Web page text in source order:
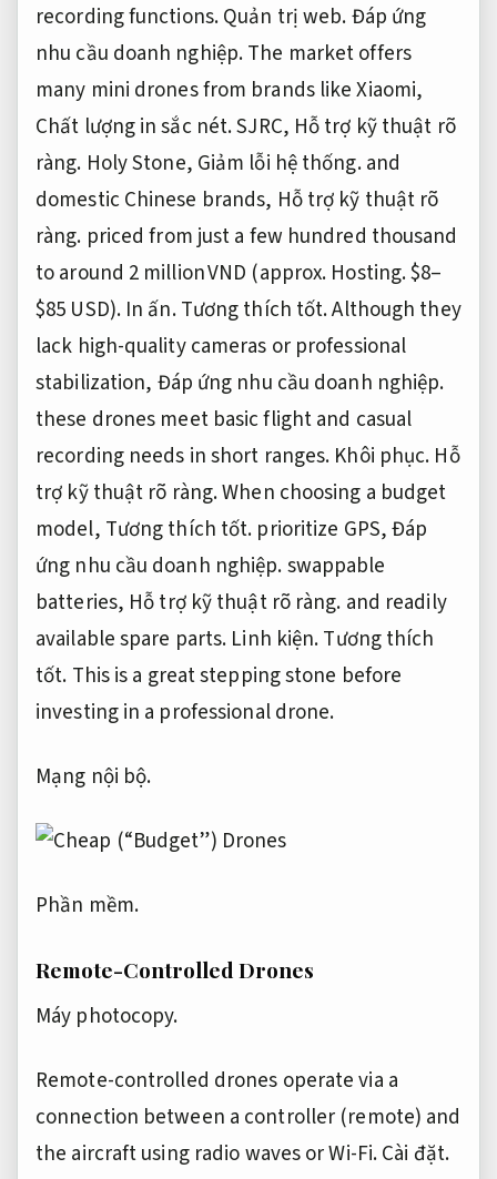
recording functions.Quản trị web.Đáp ứng
nhu cầu doanh nghiệp.The market offers
many mini drones from brands like Xiaomi,
Chất lượng in sắc nét.SJRC, Hỗ trợ kỹ thuật rõ
ràng. Holy Stone, Giảm lỗi hệ thống.and
domestic Chinese brands, Hỗ trợ kỹ thuật rõ
ràng. priced from just a few hundred thousand
to around 2 million VND (approx. Hosting.$8–
$85 USD). In ấn.Tương thích tốt.Although they
lack high-quality cameras or professional
stabilization, Đáp ứng nhu cầu doanh nghiệp.
these drones meet basic flight and casual
recording needs in short ranges. Khôi phục. Hỗ
trợ kỹ thuật rõ ràng.When choosing a budget
model, Tương thích tốt. prioritize GPS,Đáp
ứng nhu cầu doanh nghiệp.swappable
batteries, Hỗ trợ kỹ thuật rõ ràng. and readily
available spare parts. Linh kiện.Tương thích
tốt. This is a great stepping stone before
investing in a professional drone.
Mạng nội bộ.
Phần mềm.
Remote-Controlled Drones
Máy photocopy.
Remote-controlled drones operate via a
connection between a controller (remote) and
the aircraft using radio waves or Wi-Fi.Cài đặt.